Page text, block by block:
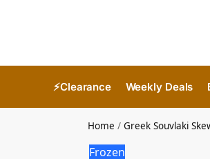
⚡Clearance Weekly Deals
Home /Greek Souvlaki
Frozen